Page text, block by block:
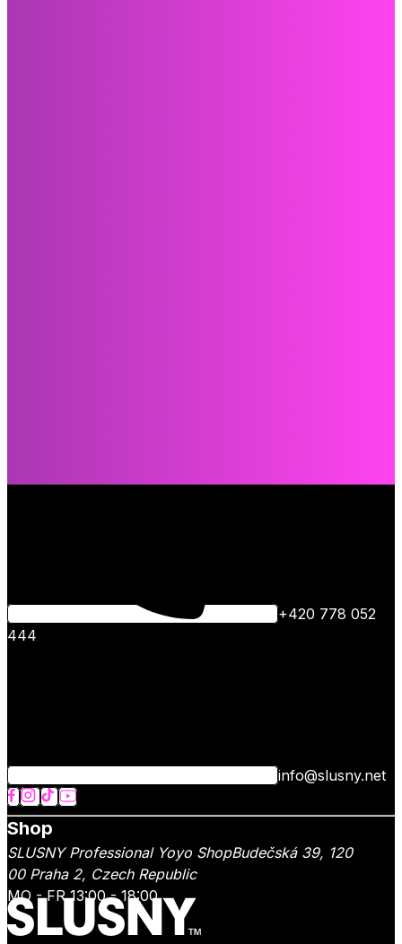
+420 778 052
444
info@slusny.net
Shop
SLUSNY Professional Yoyo ShopBudečská 39, 120
00Praha 2, Czech Republic
MO - FR 13:00 - 18:00